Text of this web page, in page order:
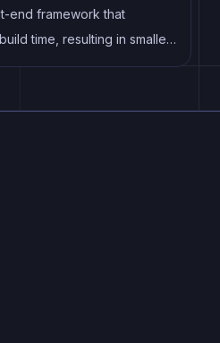
end framework that
time, resulting in smaller
uses a reactive approach